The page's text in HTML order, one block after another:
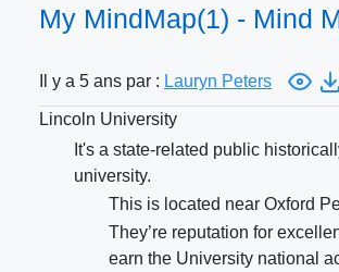
My MindMap(1) - Mind
Il y a 5 ans par : Lauryn Peters
Lincoln University
It's a state-related public
university.
This is located near Oxford
They’re reputation for
earn the University national